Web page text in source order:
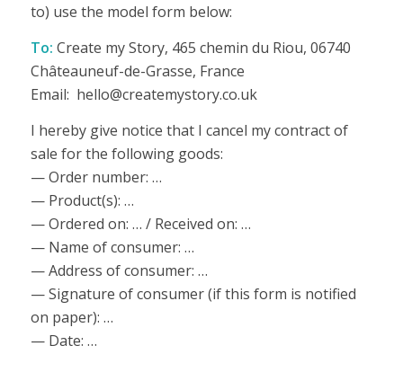
to) use the model form below:
To: Create my Story, 465 chemin du Riou, 06740
Châteauneuf-de-Grasse, France
Email: hello@createmystory.co.uk
I hereby give notice that I cancel my contract of
sale for the following goods:
— Order number: …
— Product(s): …
— Ordered on: … / Received on: …
— Name of consumer: …
— Address of consumer: …
— Signature of consumer (if this form is notified
on paper): …
— Date: …